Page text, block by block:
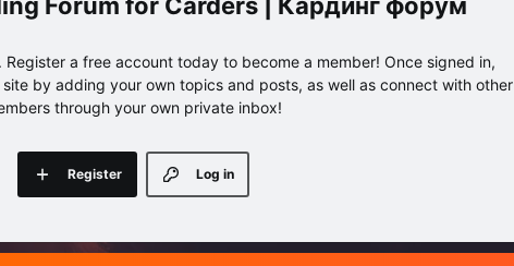
Register a free account today to become a member! Once signed in,
by adding your own topics and posts, as well as connect with other
through your own private inbox!
Log in
Register